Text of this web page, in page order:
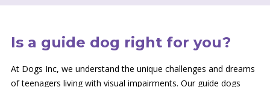
Is a guide dog right for you?
At Dogs Inc, we understand the unique challenges and dreams
of teenagers living with visual impairments. Our guide dogs